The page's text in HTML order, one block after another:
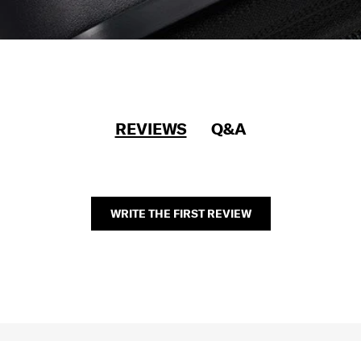
REVIEWS Q&A
WRITE THE FIRST REVIEW